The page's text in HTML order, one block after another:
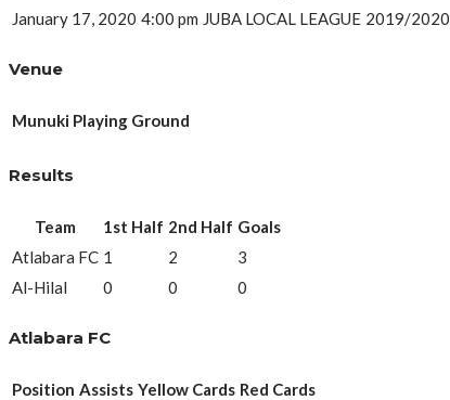
January 17, 2020 4:00 pm JUBA LOCAL LEAGUE 2019/2020
Venue
Munuki Playing Ground
Results
Team 1st Half 2nd Half Goals
Atlabara FC 1 2
3
Al-Hilal
0 0 0
Atlabara FC
Position Assists Yellow Cards Red Cards